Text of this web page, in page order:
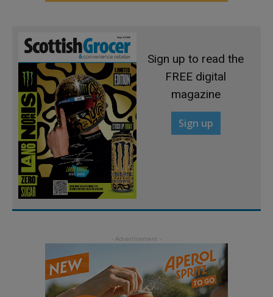
Sign up to read the
FREE digital
magazine
Sign up